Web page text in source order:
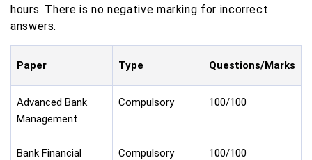
hours. There is no negative marking for incorrect
answers.
Paper Type Questions/Marks
Advanced Bank
Management
Compulsory 100/100
Bank Financial
Compulsory 100/100